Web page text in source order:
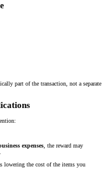
part of the transaction, not a separate
expenses, the reward may
.
lowering the cost of the items you